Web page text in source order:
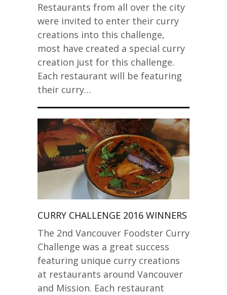
Restaurants from all over the city
were invited to enter their curry
creations into this challenge,
most have created a special curry
creation just for this challenge.
Each restaurant will be featuring
their curry…
CURRY CHALLENGE 2016 WINNERS
The 2nd Vancouver Foodster Curry
Challenge was a great success
featuring unique curry creations
at restaurants around Vancouver
and Mission. Each restaurant